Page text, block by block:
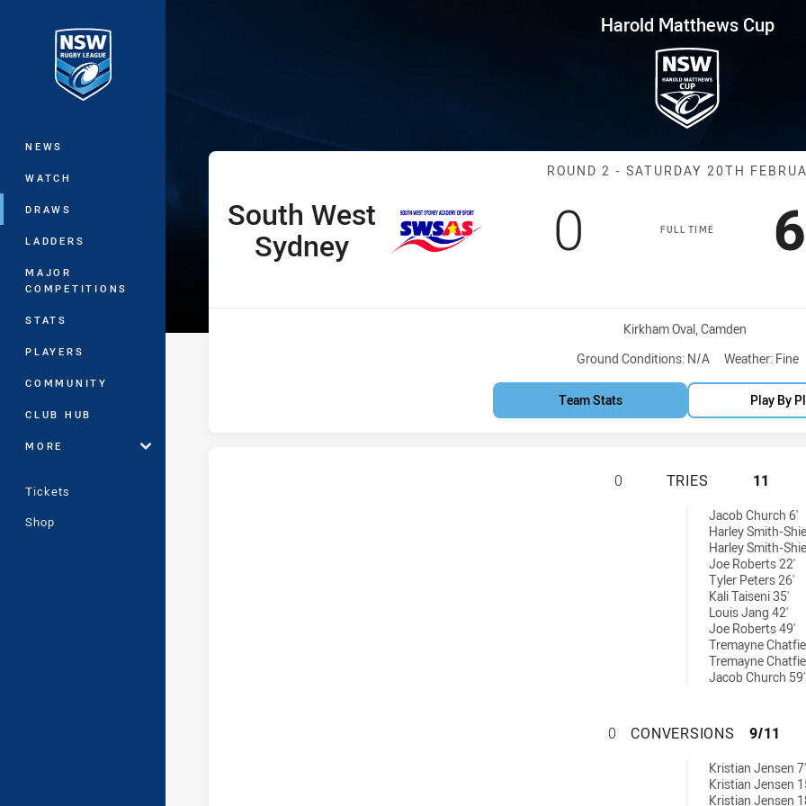
Main
NEWS
WATCH
DRAWS
LADDERS
MAJOR
COMPETITIONS
STATS
PLAYERS
COMMUNITY
CLUB HUB
MORE
Tickets
Shop
Harold Matthews Cup Round 2 South West
Harold Matthews Cup
Match: South
ROUND 2 - SATURDAY 20TH
FULL TIME
home Team
South West
Sydney
Scored
0 points
Venue:
Kirkham Oval, Camden
Ground Conditions: N/A Weather: Fine
Team Stats Play By
SOUTH WEST
0 TRIES 11
Jacob Church 6'
Harley Smith-
Harley Smith-
Joe Roberts 22'
Tyler Peters 26'
Kali Taiseni 35'
Louis Jang 42'
Joe Roberts 49'
Tremayne
Tremayne
Jacob Church 59'
SOUTH WEST
0 CONVERSIONS 9/11
Kristian Jensen 7'
Kristian Jensen
Kristian Jensen